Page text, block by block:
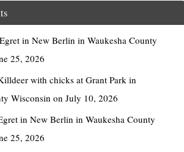
in New Berlin in Waukesha County
25, 2026
with chicks at Grant Park in
Wisconsin on July 10, 2026
in New Berlin in Waukesha County
25, 2026